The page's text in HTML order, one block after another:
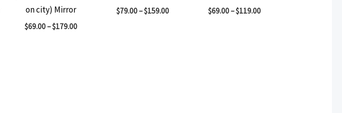
on city) Mirror
$69.00–$179.00
$79.00–$159.00 $69.00–$119.00